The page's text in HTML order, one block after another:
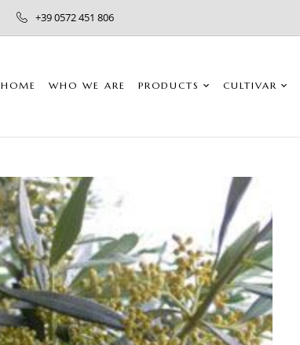
+39 0572 451 806
HOME WHO WE ARE PRODUCTS CULTIVAR